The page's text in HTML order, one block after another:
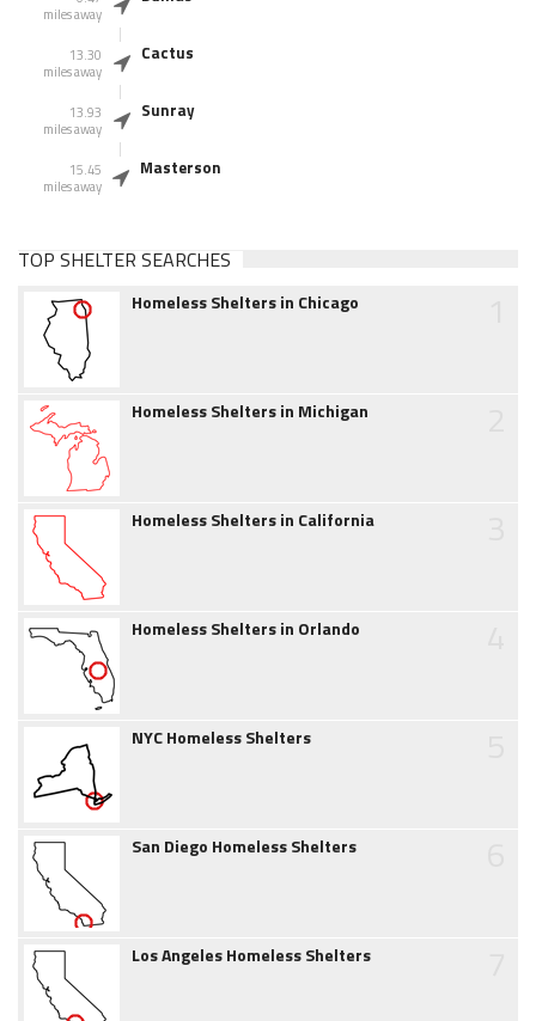
miles away
13.30
miles away
Cactus
13.93
miles away
Sunray
15.45
miles away
Masterson
TOP SHELTER SEARCHES
Homeless Shelters in Chicago
Homeless Shelters in Michigan
Homeless Shelters in California
Homeless Shelters in Orlando
NYC Homeless Shelters
San Diego Homeless Shelters
Los Angeles Homeless Shelters